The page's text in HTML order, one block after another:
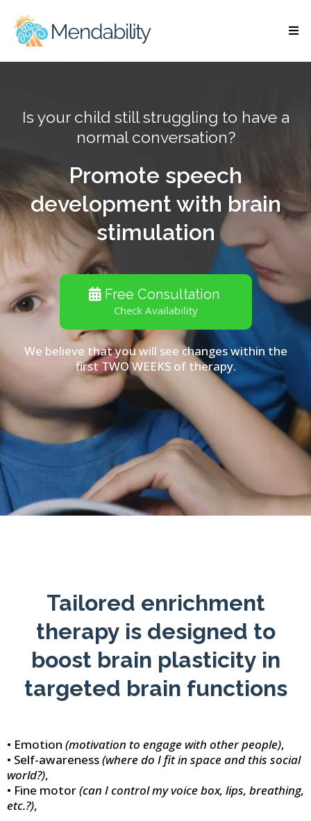
Is your child still struggling to have a
normal conversation?
Promote speech
development with brain
stimulation
Free Consultation
Check Availability
We believe that you will see changes within the
first TWO WEEKS of therapy.
Tailored enrichment
therapy is designed to
boost brain plasticity in
targeted brain functions
• Emotion (motivation to engage with other people),
• Self-awareness(where do I fit in space and this social
world?),
• Fine motor(can I control my voice box, lips, breathing,
etc.?),